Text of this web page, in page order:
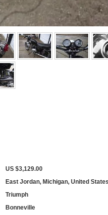
US $3,129.00
East Jordan, Michigan, United States
Triumph
Bonneville